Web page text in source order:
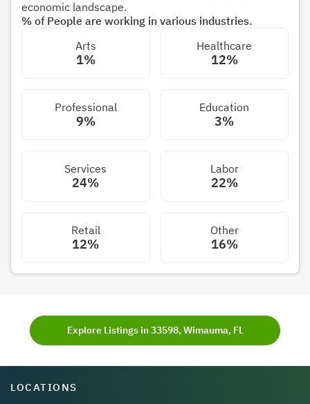
economic landscape.
% of People are working in various industries.
Arts
1%
Healthcare
12%
Professional
9%
Education
3%
Services
24%
Labor
22%
Retail
12%
Other
16%
Explore Listings in 33598, Wimauma, FL
LOCATIONS